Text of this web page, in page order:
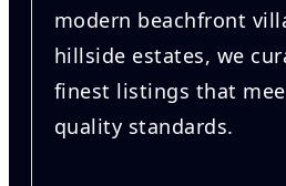
modern beachfront
hillside estates, we
finest listings that
quality standards.